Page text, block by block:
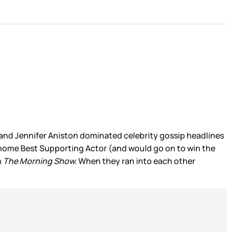
Jennifer Aniston dominated celebrity gossip headlines
Best Supporting Actor (and would go on to win the
The Morning Show.When they ran into each other